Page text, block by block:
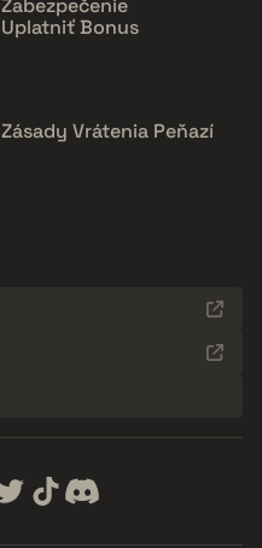
Zabezpečenie
Uplatniť Bonus
Zásady Vrátenia Peňazí